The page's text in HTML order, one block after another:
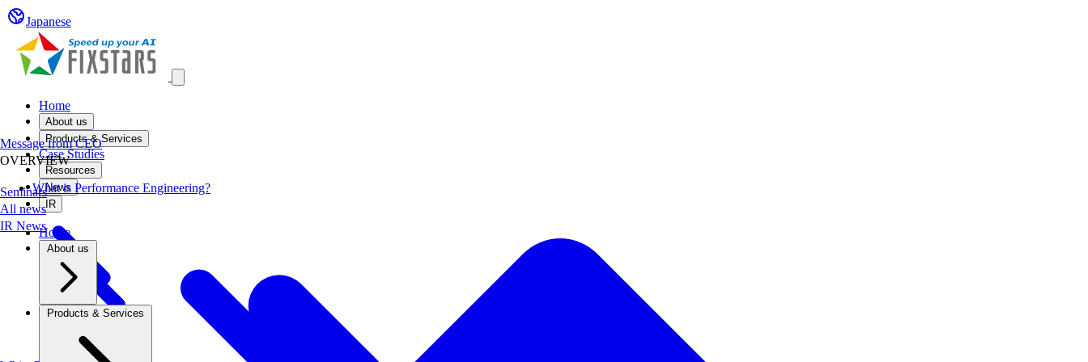
Japanese
Home
About us
Products & Services
Case Studies
Resources
SeminarsNews
All news IR
Home
About us
Products & Services
Message from CEO
OVERVIEW
What is Performance Engineering?
IR News